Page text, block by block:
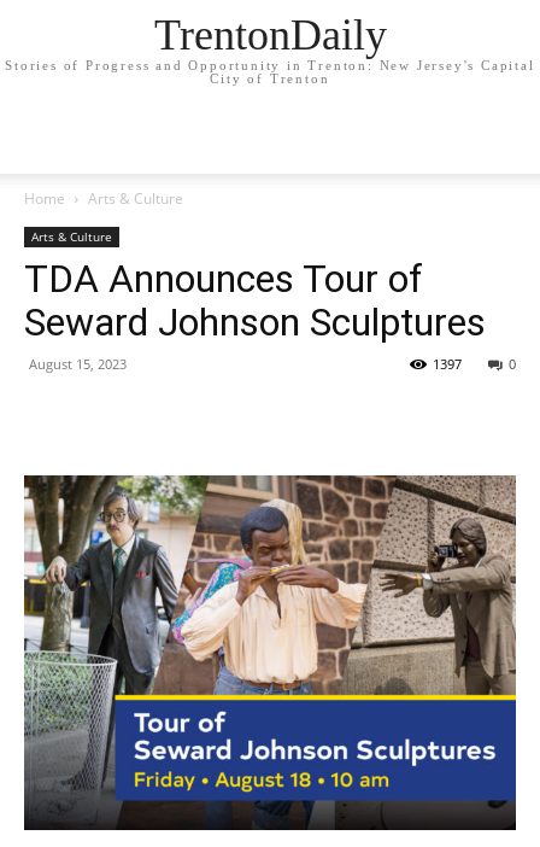
TrentonDaily
Stories of Progress and Opportunity in Trenton: New Jersey's Capital
City of Trenton
Home Arts & Culture
Arts & Culture
TDA Announces Tour of
Seward Johnson Sculptures
August 15, 2023 0
1397